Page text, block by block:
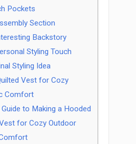
Pockets
Section
Backstory
Styling Touch
Styling Idea
Vest for Cozy
Comfort
to Making a Hooded
for Cozy Outdoor